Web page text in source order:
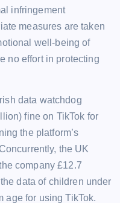
infringement
measures are taken
well-being of
no effort in protecting
data watchdog
fine on TikTok for
the platform’s
the UK
company £12.7
data of children under
age for using TikTok.